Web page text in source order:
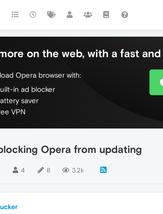
on the web, with a fast
Opera browser with:
in ad blocker
saver
VPN
Opera from updating
4 8 3.2k